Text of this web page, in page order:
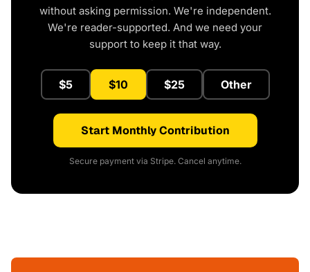
without asking permission. We're independent.
We're reader-supported. And we need your
support to keep it that way.
$5 $10 $25 Other
Start Monthly Contribution
Secure payment via Stripe. Cancel anytime.